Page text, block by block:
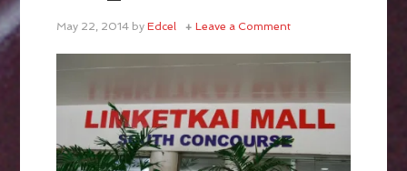
May 22, 2014 byEdcel Leave a Comment